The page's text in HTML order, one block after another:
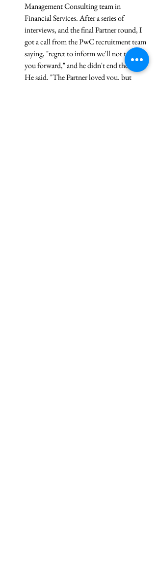
Management Consulting team in
Financial Services. After a series of
interviews, and the final Partner round, I
got a call from the PwC recruitment team
saying, "regret to inform we'll not take
you forward," and he didn't end there...
He said, "The Partner loved you, but